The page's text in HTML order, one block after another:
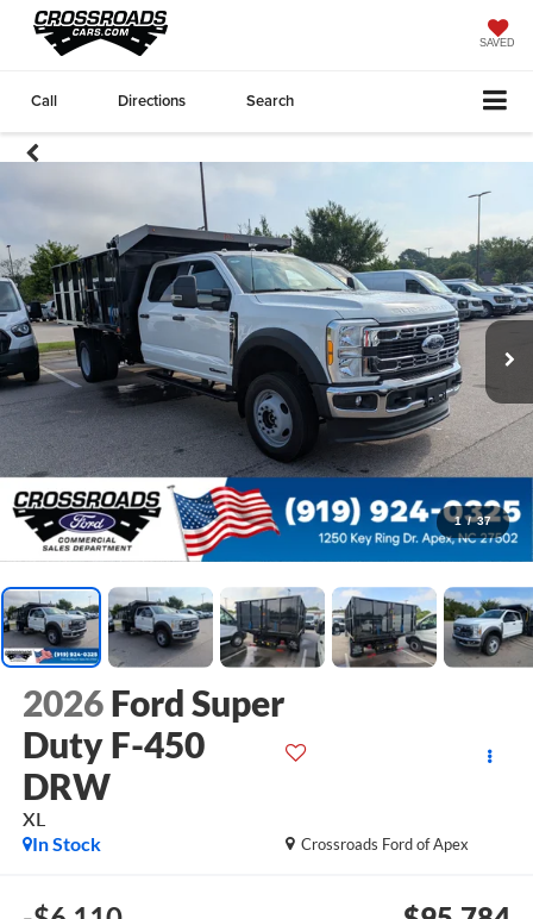
SAVED
Call Directions Search
1 / 37
2026 Ford Super
Duty F-450
DRW
XL
Crossroads Ford of Apex
In Stock